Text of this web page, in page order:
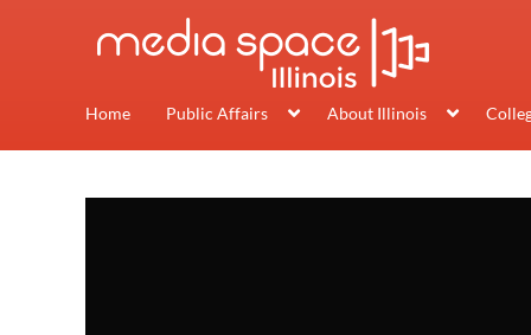
Home Public Affairs About Illinois